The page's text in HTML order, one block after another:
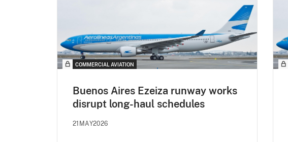
COMMERCIAL AVIATION
Buenos Aires Ezeiza runway works
disrupt long-haul schedules
21MAY2026